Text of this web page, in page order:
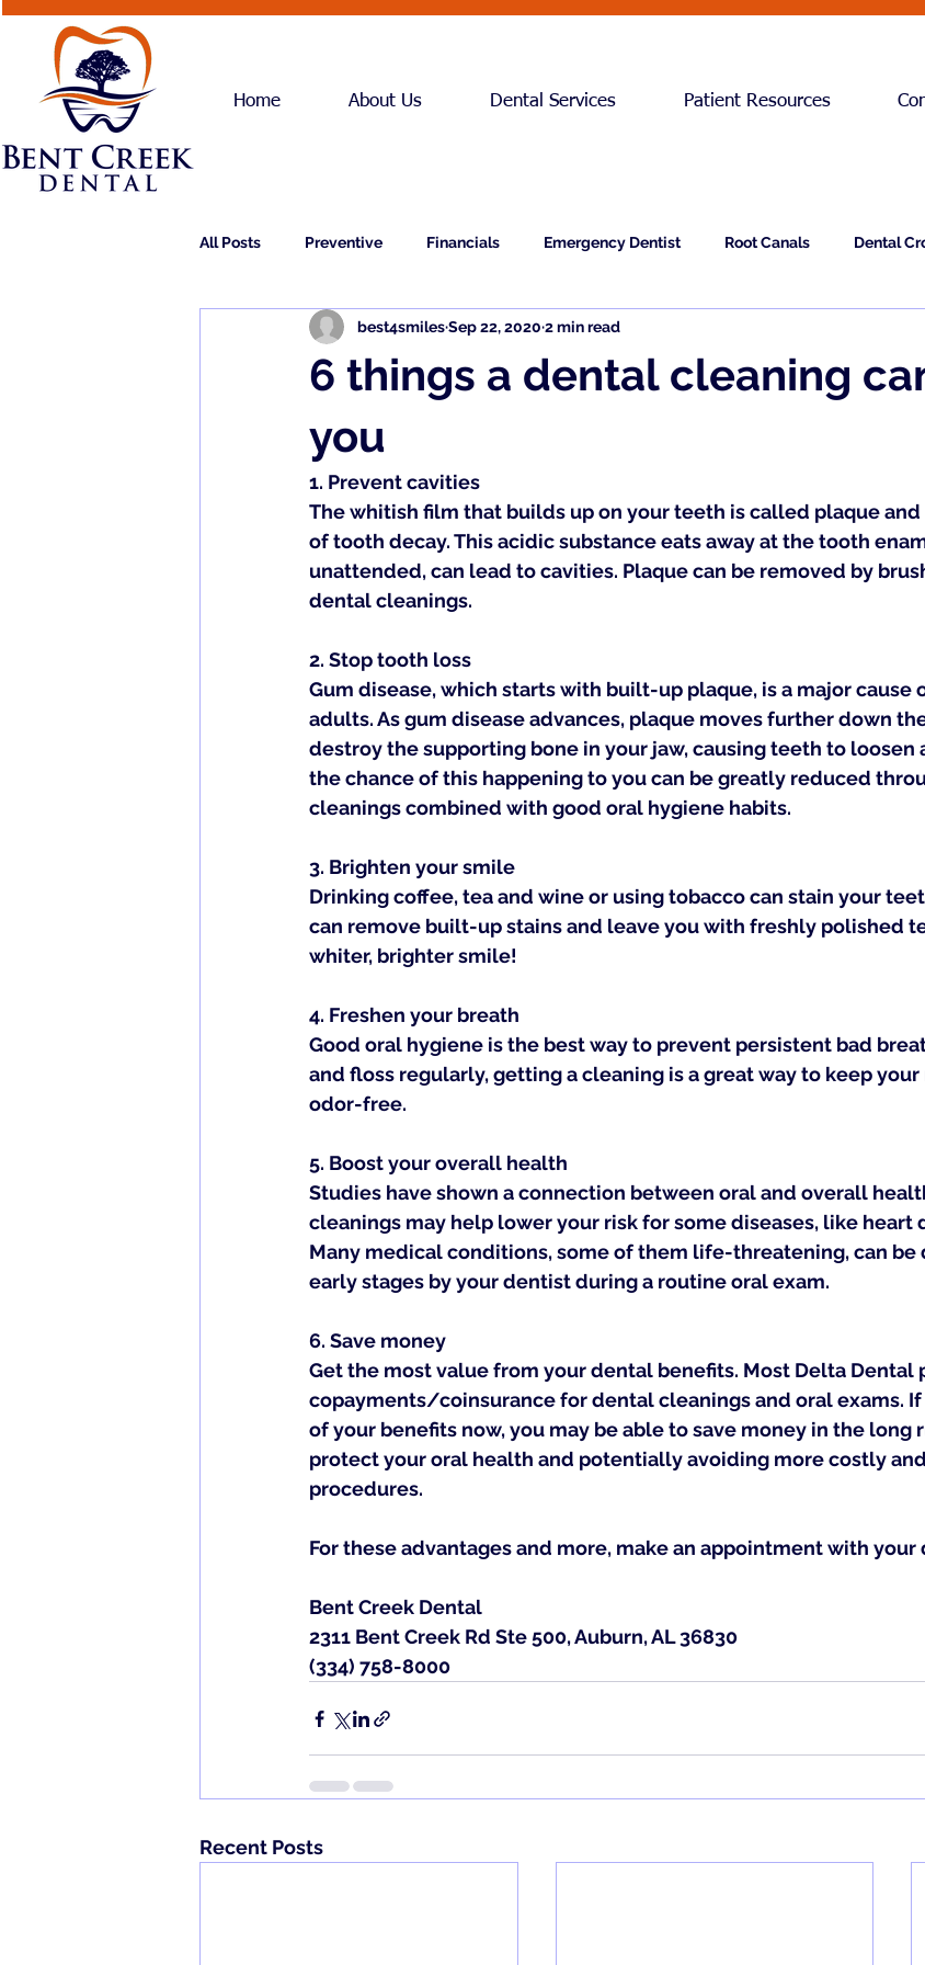
Home About Us Dental Services Patient Resources
All Posts Preventive Financials Emergency Dentist Root Canals Dental
Dental Implants Dentures Teeth Cleaning
6 things a dental cleaning
you
best4smilesSep 22, 2020 2 min read
1. Prevent cavities
The whitish film that builds up on your teeth is called plaque
of tooth decay. This acidic substance eats away at the tooth
unattended, can lead to cavities. Plaque can be removed by
dental cleanings.
2. Stop tooth loss
Gum disease, which starts with built-up plaque, is a major cause
adults. As gum disease advances, plaque moves further down
destroy the supporting bone in your jaw, causing teeth to loosen
the chance of this happening to you can be greatly reduced
cleanings combined with good oral hygiene habits.
3. Brighten your smile
Drinking coffee, tea and wine or using tobacco can stain your
can remove built-up stains and leave you with freshly polished
whiter, brighter smile!
4. Freshen your breath
Good oral hygiene is the best way to prevent persistent bad
and floss regularly, getting a cleaning is a great way to keep
odor-free.
5. Boost your overall health
Studies have shown a connection between oral and overall
cleanings may help lower your risk for some diseases, like heart
Many medical conditions, some of them life-threatening, can
early stages by your dentist during a routine oral exam.
6. Save money
Get the most value from your dental benefits. Most Delta Dental
copayments/coinsurance for dental cleanings and oral exams.
of your benefits now, you may be able to save money in the long
protect your oral health and potentially avoiding more costly
procedures.
For these advantages and more, make an appointment with your
Bent Creek Dental
2311 Bent Creek Rd Ste 500, Auburn, AL 36830
(334) 758-8000
Recent Posts